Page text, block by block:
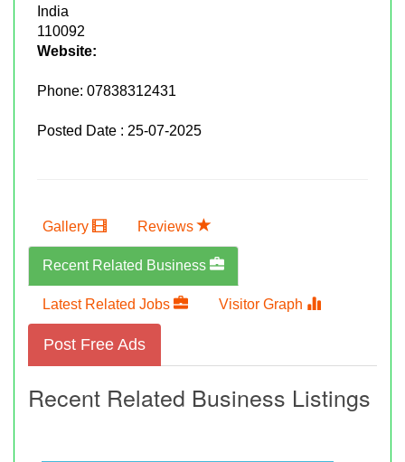
India
110092
Website:
Phone: 07838312431
Posted Date : 25-07-2025
Gallery Reviews
Recent Related Business
Latest Related Jobs Visitor Graph
Post Free Ads
Recent Related Business Listings